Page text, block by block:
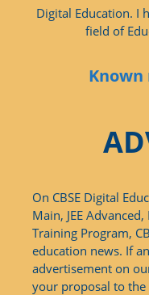
Digital Education. I
field of
On CBSE Digital
Main, JEE Advanced,
Training Program,
education news. If
advertisement on
your proposal to